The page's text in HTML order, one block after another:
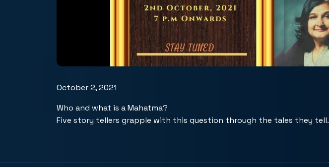
October 2, 2021
Who and what is a Mahatma?
Five story tellers grapple with this question through the tales they tell.